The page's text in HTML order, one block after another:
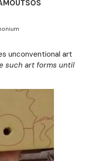
unconventional art
such art forms until